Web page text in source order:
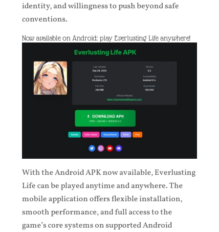
identity, and willingness to push beyond safe
conventions.
Now available on Android: play Everlusting Life anywhere!
With the Android APK now available, Everlusting
Life can be played anytime and anywhere. The
mobile application offers flexible installation,
smooth performance, and full access to the
game’s core systems on supported Android